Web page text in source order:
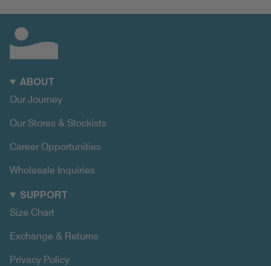
ABOUT
Our Journey
Our Stores & Stockists
Career Opportunities
Wholesale Inquiries
SUPPORT
Size Chart
Exchange & Returns
Privacy Policy